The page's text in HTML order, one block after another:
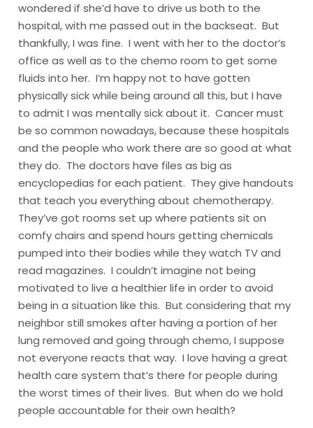
wondered if she’d have to drive us both to the
hospital, with me passed out in the backseat. But
thankfully, I was fine. I went with her to the doctor’s
office as well as to the chemo room to get some
fluids into her. I’m happy not to have gotten
physically sick while being around all this, but I have
to admit I was mentally sick about it. Cancer must
be so common nowadays, because these hospitals
and the people who work there are so good at what
they do. The doctors have files as big as
encyclopedias for each patient. They give handouts
that teach you everything about chemotherapy.
They’ve got rooms set up where patients sit on
comfy chairs and spend hours getting chemicals
pumped into their bodies while they watch TV and
read magazines. I couldn’t imagine not being
motivated to live a healthier life in order to avoid
being in a situation like this. But considering that my
neighbor still smokes after having a portion of her
lung removed and going through chemo, I suppose
not everyone reacts that way. I love having a great
health care system that’s there for people during
the worst times of their lives. But when do we hold
people accountable for their own health?